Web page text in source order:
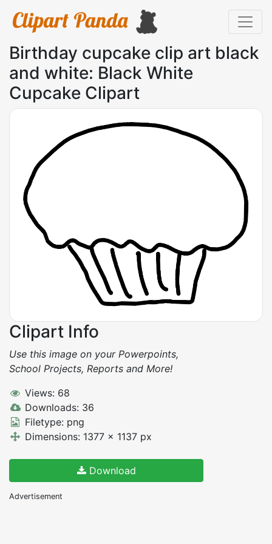
Birthday cupcake clip art black
and white: Black White
Cupcake Clipart
Clipart Info
Use this image on your Powerpoints,
School Projects, Reports and More!
Views: 68
Downloads: 36
Filetype: png
Dimensions: 1377 x 1137 px
Download
Advertisement